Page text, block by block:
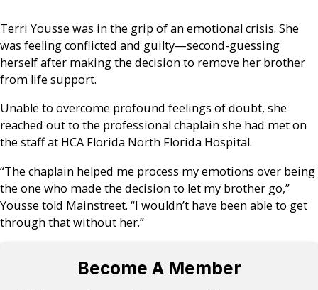
Terri Yousse was in the grip of an emotional crisis. She
was feeling conflicted and guilty—second-guessing
herself after making the decision to remove her brother
from life support.
Unable to overcome profound feelings of doubt, she
reached out to the professional chaplain she had met on
the staff at HCA Florida North Florida Hospital.
“The chaplain helped me process my emotions over being
the one who made the decision to let my brother go,”
Yousse told Mainstreet. “I wouldn’t have been able to get
through that without her.”
Become A Member